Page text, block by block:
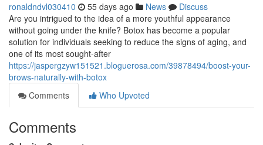
ronaldndvl030410 55 days ago News
Discuss
Are you intrigued to the idea of a more youthful appearance
without going under the knife? Botox has become a popular
solution for individuals seeking to reduce the signs of aging, and
one of its most sought-after
https://jaspergzyw151521.bloguerosa.com/39878494/boost-your-
brows-naturally-with-botox
Comments
Who Upvoted
Comments